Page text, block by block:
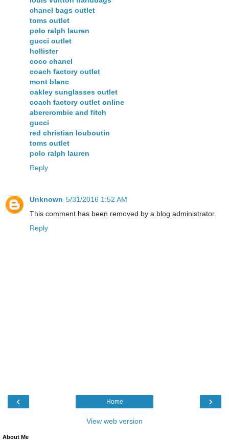
chanel bags outlet
toms outlet
polo ralph lauren
gucci outlet
hollister
coco chanel
coach factory outlet
mont blanc
oakley sunglasses outlet
coach factory outlet online
abercrombie and fitch
gucci
red christian louboutin
toms outlet
polo ralph lauren
Reply
Unknown 5/31/2016 1:52 AM
This comment has been removed by a blog administrator.
Reply
‹ ›
Home
View web version
About Me